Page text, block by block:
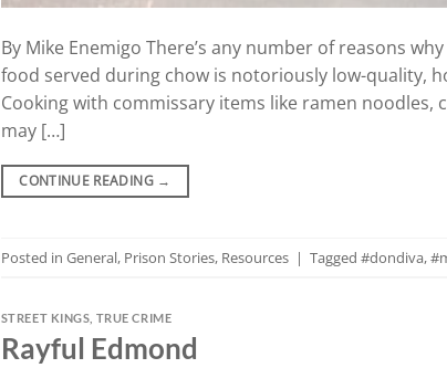
By Mike Enemigo There’s any number of reasons
food served during chow is notoriously low-quality,
Cooking with commissary items like ramen
may […]
CONTINUE READING →
Posted in General, Prison Stories, Resources | Tagged #dondiva,
STREET KINGS TRUE CRIME
Rayful Edmond